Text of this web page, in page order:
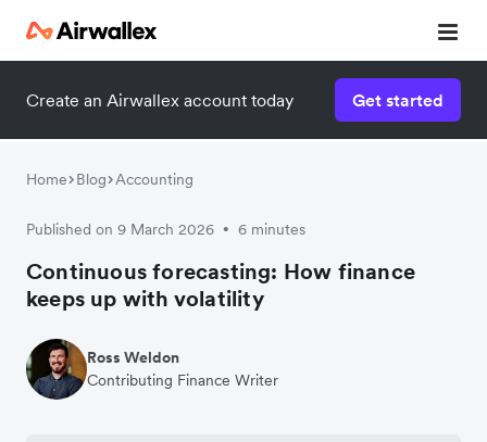
Create an Airwallex account today Get started
Home Blog Accounting
Published on 9 March 2026 • 6 minutes
Continuous forecasting: How finance
keeps up with volatility
Ross Weldon
Contributing Finance Writer